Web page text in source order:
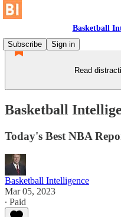
Basketball
Subscribe
Sign in
Read
Basketball
Today's Best NBA
Basketball Intelligence
Mar 05, 2023
∙ Paid